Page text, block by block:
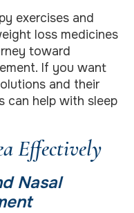
exercises and
loss medicines
toward
If you want
and their
can help with sleep
Effectively
Nasal